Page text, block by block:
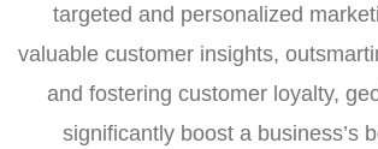
targeted and personalized
valuable customer insights,
and fostering customer loyalty,
significantly boost a business’s